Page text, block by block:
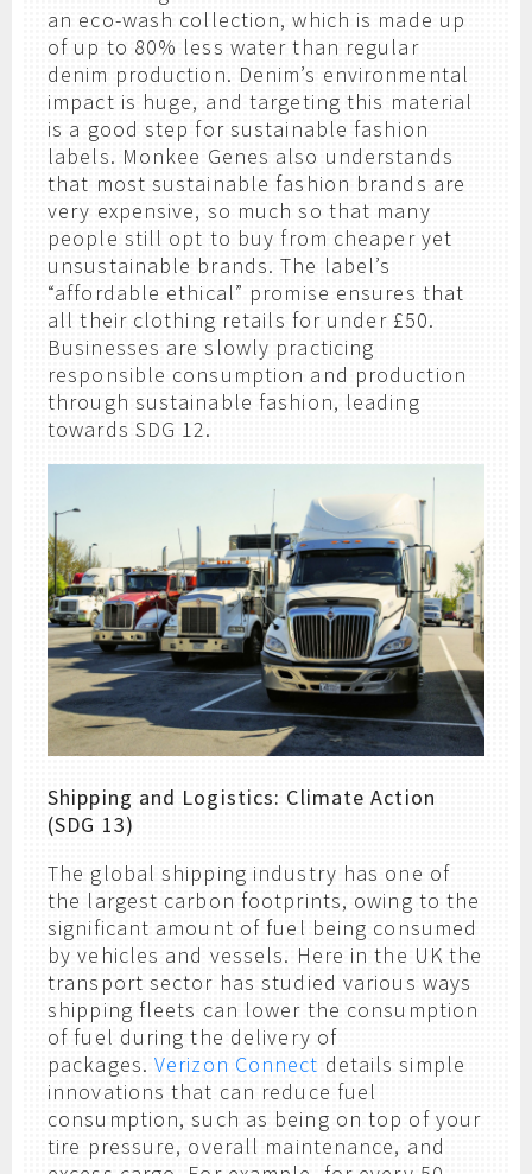
an eco-wash collection, which is made up
of up to 80% less water than regular
denim production. Denim’s environmental
impact is huge, and targeting this material
is a good step for sustainable fashion
labels. Monkee Genes also understands
that most sustainable fashion brands are
very expensive, so much so that many
people still opt to buy from cheaper yet
unsustainable brands. The label’s
“affordable ethical” promise ensures that
all their clothing retails for under £50.
Businesses are slowly practicing
responsible consumption and production
through sustainable fashion, leading
towards SDG 12.
Shipping and Logistics: Climate Action
(SDG 13)
The global shipping industry has one of
the largest carbon footprints, owing to the
significant amount of fuel being consumed
by vehicles and vessels. Here in the UK the
transport sector has studied various ways
shipping fleets can lower the consumption
of fuel during the delivery of
packages. Verizon Connect details simple
innovations that can reduce fuel
consumption, such as being on top of your
tire pressure, overall maintenance, and